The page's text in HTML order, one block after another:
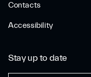
Contacts
Accessibility
Stay up to date